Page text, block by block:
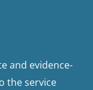
and evidence-
the service